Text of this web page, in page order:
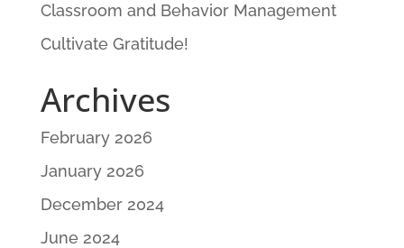
Classroom and Behavior Management
Cultivate Gratitude!
Archives
February 2026
January 2026
December 2024
June 2024